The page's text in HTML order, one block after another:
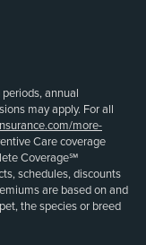
annual
may apply. For all
more-
Care coverage
Coverage℠
schedules, discounts
are based on and
the species or breed